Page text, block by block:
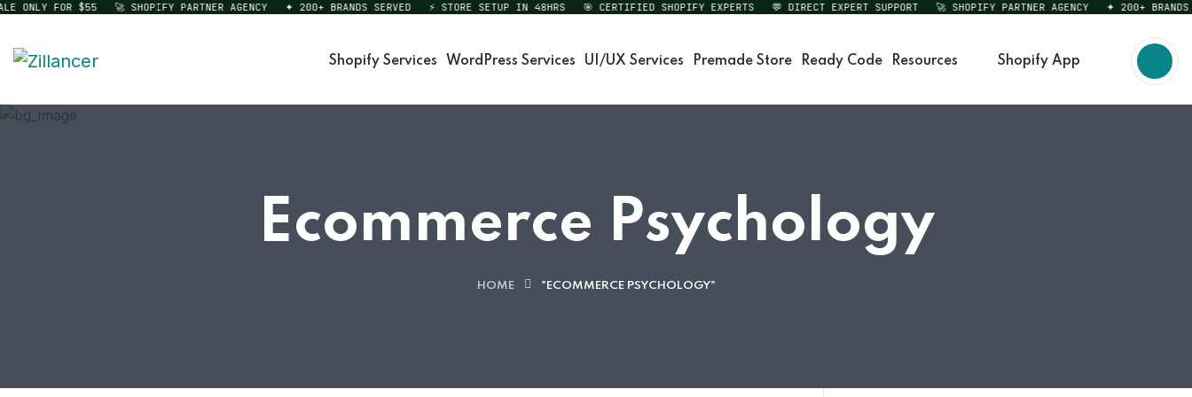
FOR $55 🚀 SHOPIFY PARTNER AGENCY ✦ 200+ BRANDS SERVED ⚡ STORE SETUP IN 48HRS 🎯 CERTIFIED SHOPIFY EXPERTS 💬 DIRECT EXPERT SUPPORT 🚀 SHOPIFY PARTNER AGENCY ✦ 200+ BRANDS
Shopify Services WordPress Services UI/UX Services Premade Store Ready Code Resources Shopify App
Ecommerce Psychology
HOME "ECOMMERCE PSYCHOLOGY"